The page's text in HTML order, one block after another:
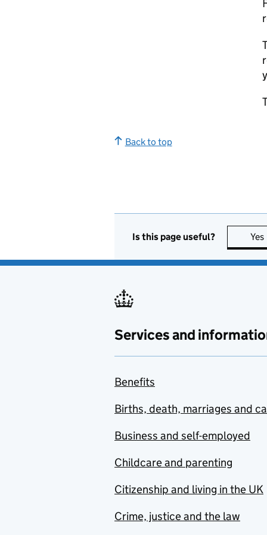
Back to top
Is this page useful? Yes
Services and
Benefits
Births, death, marriages and
Business and self-employed
Childcare and parenting
Citizenship and living in the UK
Crime, justice and the law